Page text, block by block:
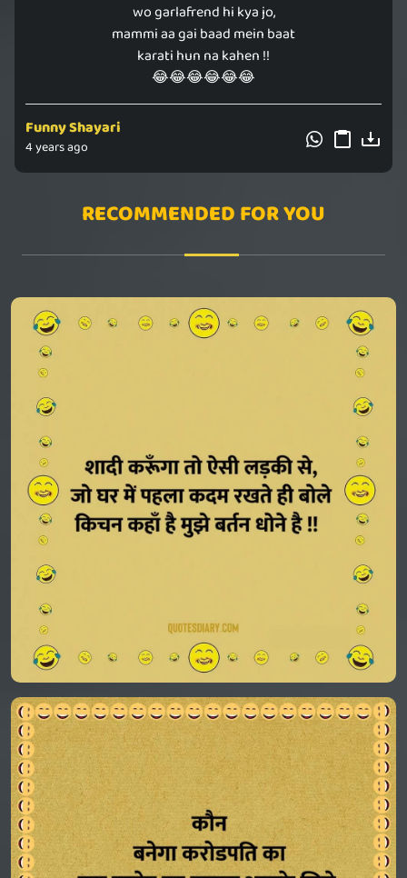
wo garlafrend hi kya jo,
mammi aa gai baad mein baat
karati hun na kahen !!
😂😂😂😂😂😂
Funny Shayari
4 years ago
RECOMMENDED FOR YOU